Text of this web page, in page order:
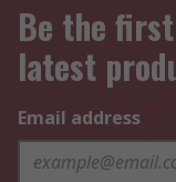
Be the
latest
Email address